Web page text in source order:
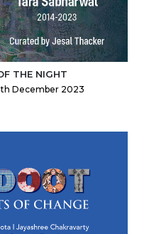
THE NIGHT
December 2023